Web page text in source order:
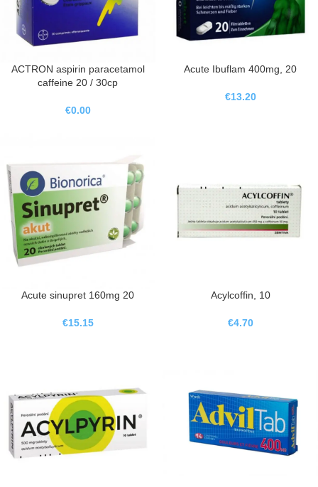
ACTRON aspirin paracetamol
caffeine 20 / 30cp
€0.00
Acute Ibuflam 400mg, 20
€13.20
Acute sinupret 160mg 20
€15.15
Acylcoffin, 10
€4.70